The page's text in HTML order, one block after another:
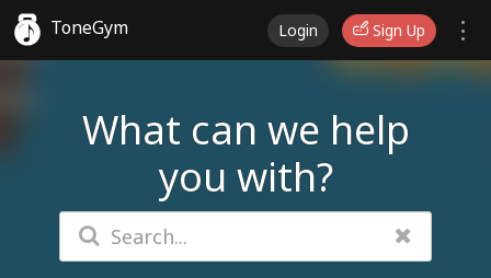
ToneGym Login Sign Up
What can we help
you with?